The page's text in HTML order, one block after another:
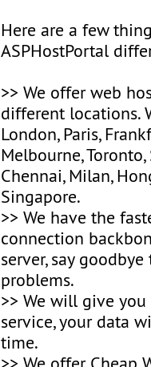
Here are a few
ASPHostPortal
>> We offer web
different locations.
London, Paris,
Melbourne, Toronto,
Chennai, Milan,
Singapore.
>> We have the
connection
server, say goodbye
problems.
>> We will give
service, your data
time.